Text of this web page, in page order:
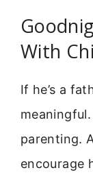
With
If he’s a
parenting.
encourage